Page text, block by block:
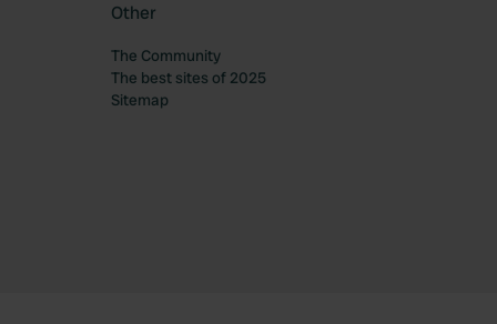
Other
The Community
The best sites of 2025
Sitemap